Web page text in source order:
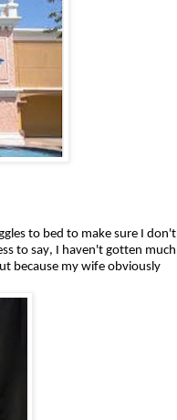
to bed to make sure I don't
to say, I haven't gotten much
because my wife obviously